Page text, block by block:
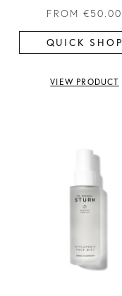
FROM €50.00
QUICK SHOP
VIEW PRODUCT